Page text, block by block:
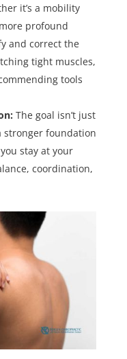
it’s a mobility
profound
and correct the
tight muscles,
tools
The goal isn’t just
stronger foundation
stay at your
coordination,